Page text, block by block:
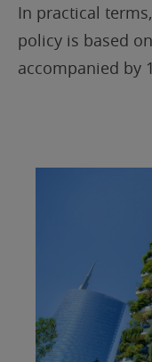
In practical terms,
policy is based
accompanied by